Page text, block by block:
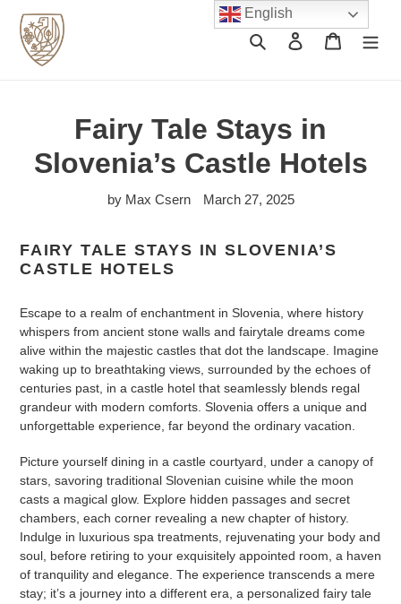
content
Search Log in Cart
Fairy Tale Stays in
Slovenia’s Castle Hotels
by Max Csern March 27, 2025
FAIRY TALE STAYS IN SLOVENIA’S
CASTLE HOTELS
Escape to a realm of enchantment in Slovenia, where history
whispers from ancient stone walls and fairytale dreams come
alive within the majestic castles that dot the landscape. Imagine
waking up to breathtaking views, surrounded by the echoes of
centuries past, in a castle hotel that seamlessly blends regal
grandeur with modern comforts. Slovenia offers a unique and
unforgettable experience, far beyond the ordinary vacation.
Picture yourself dining in a castle courtyard, under a canopy of
stars, savoring traditional Slovenian cuisine while the moon
casts a magical glow. Explore hidden passages and secret
chambers, each corner revealing a new chapter of history.
Indulge in luxurious spa treatments, rejuvenating your body and
soul, before retiring to your exquisitely appointed room, a haven
of tranquility and elegance. The experience transcends a mere
stay; it’s a journey into a different era, a personalized fairy tale
English